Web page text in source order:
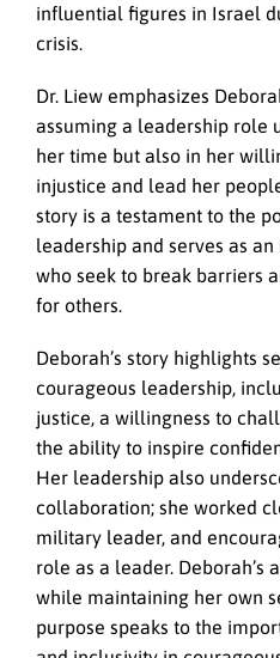
influential figures in Israel
crisis.
Dr. Liew emphasizes
assuming a leadership role
her time but also in her
injustice and lead her
story is a testament to the
leadership and serves as
who seek to break barriers
for others.
Deborah’s story highlights
courageous leadership,
justice, a willingness to
the ability to inspire
Her leadership also
collaboration; she worked
military leader, and
role as a leader. Deborah’s
while maintaining her own
purpose speaks to the